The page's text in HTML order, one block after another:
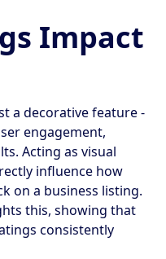
Impact
a decorative feature -
engagement,
Acting as visual
influence how
on a business listing.
this, showing that
consistently